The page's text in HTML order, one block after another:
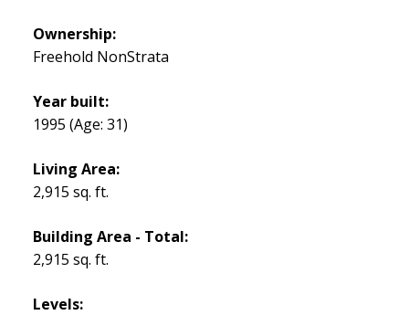
Ownership:
Freehold NonStrata
Year built:
1995 (Age: 31)
Living Area:
2,915 sq. ft.
Building Area - Total:
2,915 sq. ft.
Levels: